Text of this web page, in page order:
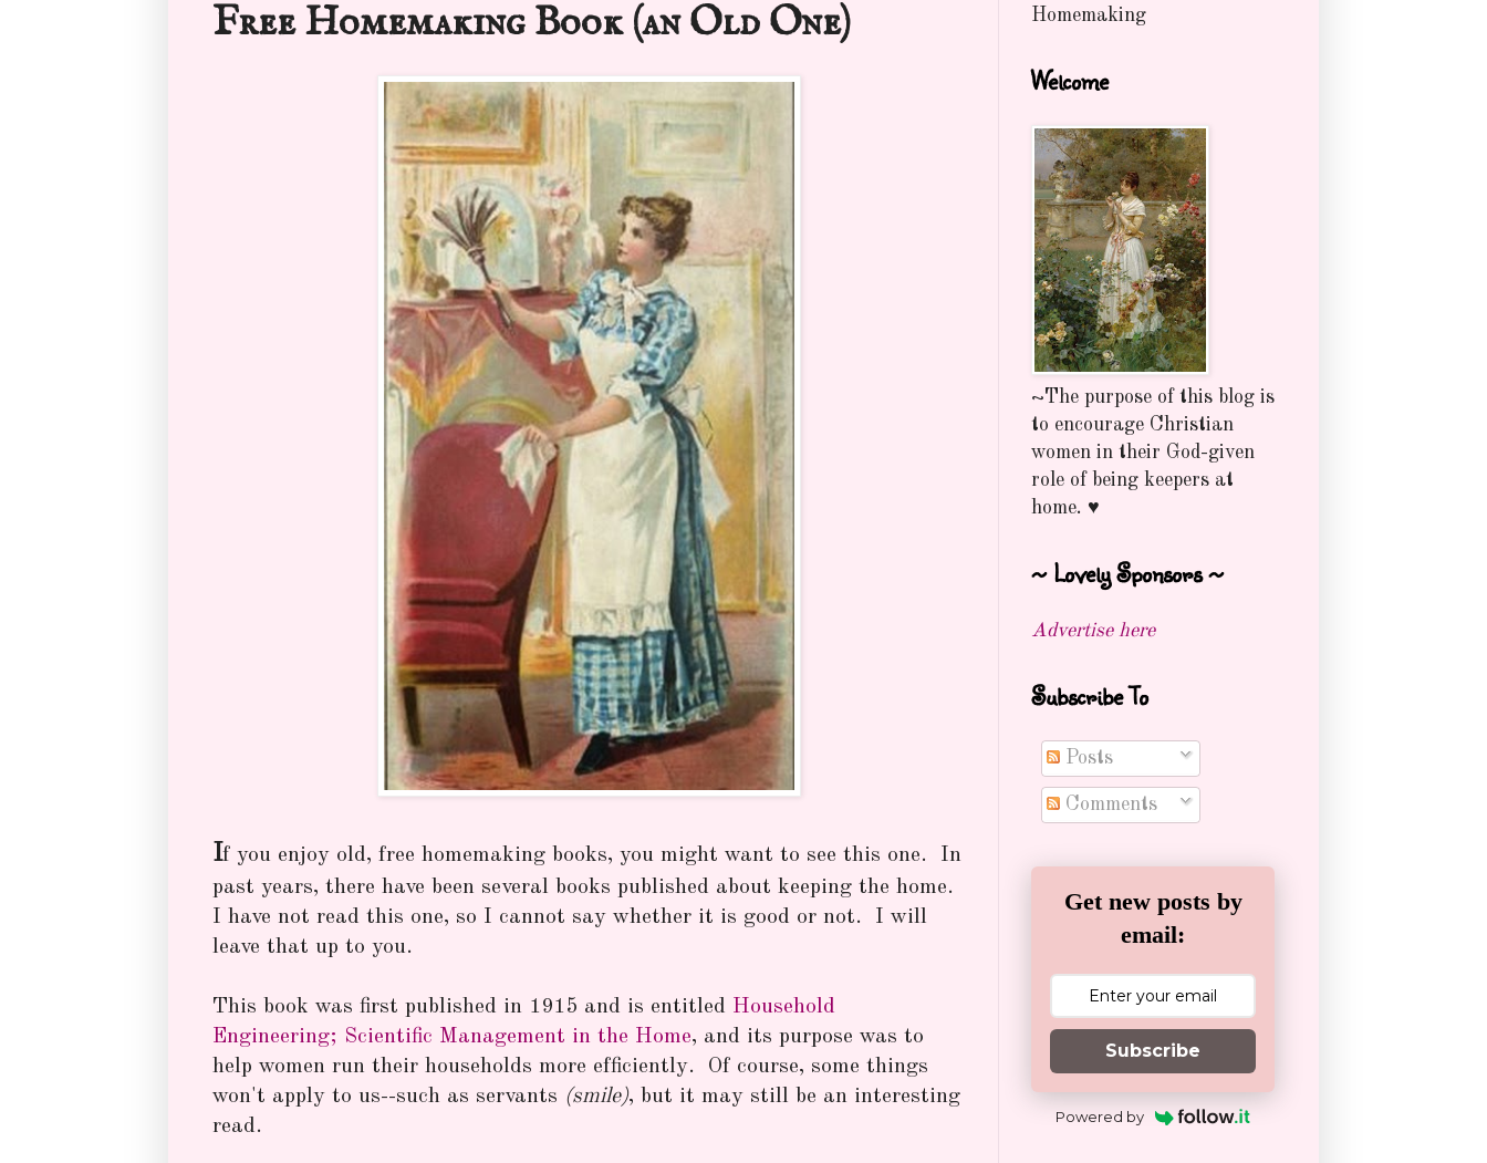
Free Homemaking Book (an Old One)
If you enjoy old, free homemaking books, you might want to see this one. In
past years, there have been several books published about keeping the home.
I have not read this one, so I cannot say whether it is good or not. I will
leave that up to you.
This book was first published in 1915 and is entitled Household
Engineering; Scientific Management in the Home, and its purpose was to
help women run their households more efficiently. Of course, some things
won't apply to us--such as servants (smile), but it may still be an interesting
read.
Homemaking
Welcome
~The purpose of this blog is
to encourage Christian
women in their God-given
role of being keepers at
home. ♥
~ Lovely Sponsors ~
Advertise here
Subscribe To
Posts
Comments
Get new posts by
email:
Subscribe
Powered by